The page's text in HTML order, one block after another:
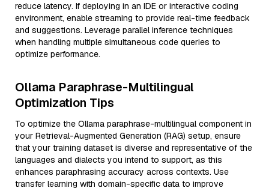
reduce latency. If deploying in an IDE or interactive coding
environment, enable streaming to provide real-time feedback
and suggestions. Leverage parallel inference techniques
when handling multiple simultaneous code queries to
optimize performance.
Ollama Paraphrase-Multilingual
Optimization Tips
To optimize the Ollama paraphrase-multilingual component in
your Retrieval-Augmented Generation (RAG) setup, ensure
that your training dataset is diverse and representative of the
languages and dialects you intend to support, as this
enhances paraphrasing accuracy across contexts. Use
transfer learning with domain-specific data to improve